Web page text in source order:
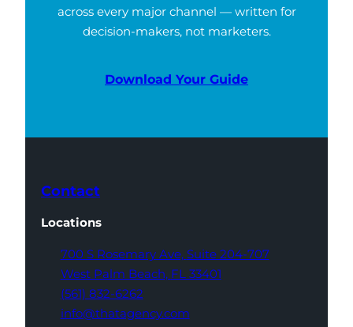
across every major channel — written for
decision-makers, not marketers.
Download Your Guide
Contact
Locations
700 S Rosemary Ave, Suite 204-707
West Palm Beach, FL 33401
(561) 832-6262
info@thatagency.com